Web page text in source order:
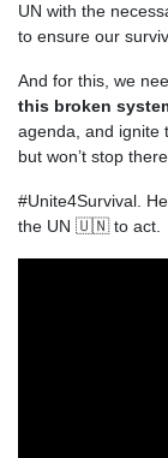
UN with the
to ensure our
And for this, we
this broken
agenda, and ignite
but won’t stop
#Unite4Survival.
the UN 🇺🇳 to act.